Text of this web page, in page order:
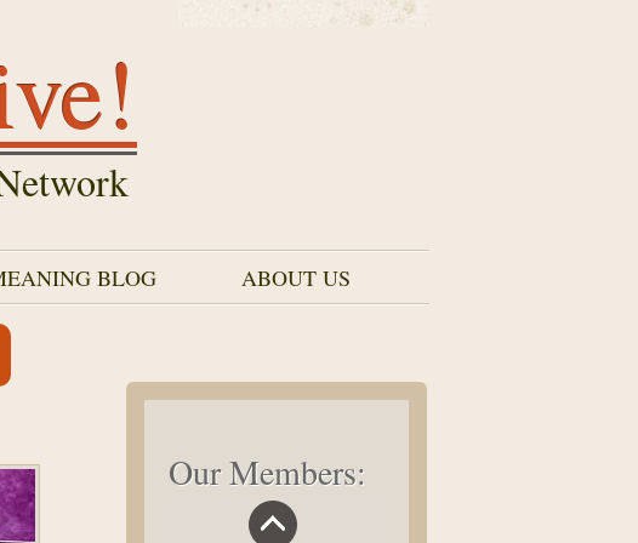
BLOG ABOUT US
Our Members: